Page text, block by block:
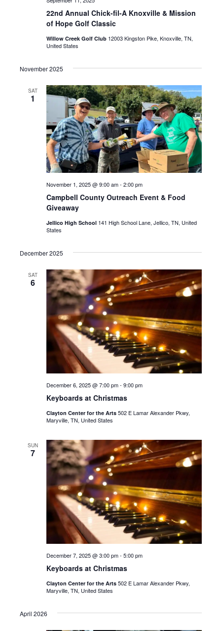
22nd Annual Chick-fil-A Knoxville & Mission
of Hope Golf Classic
Willow Creek Golf Club 12003 Kingston Pike, Knoxville, TN,
United States
November 2025
SAT
1
Campbell County Outreach Event & Food
Giveaway
November 1, 2025 @ 9:00 am- 2:00 pm
Jellico High School 141 High School Lane, Jellico, TN, United
States
December 2025
SAT
6
Keyboards at Christmas
December 6, 2025 @ 7:00 pm- 9:00 pm
Clayton Center for the Arts 502 E Lamar Alexander Pkwy,
Maryville, TN, United States
SUN
7
Keyboards at Christmas
December 7, 2025 @ 3:00 pm- 5:00 pm
Clayton Center for the Arts 502 E Lamar Alexander Pkwy,
Maryville, TN, United States
April 2026